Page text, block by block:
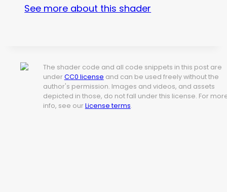
See more about this shader
The shader code and all code snippets in this post are
under CC0 license and can be used freely without the
author's permission. Images and videos, and assets
depicted in those, do not fall under this license. For
info, see our License terms.